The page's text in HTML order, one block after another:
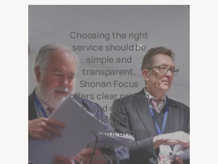
Choosing the right
service should be
simple and
transparent.
Shonan Focus
offers clear pricing
based on the
duration of the
assignment and the
coverage you
require.